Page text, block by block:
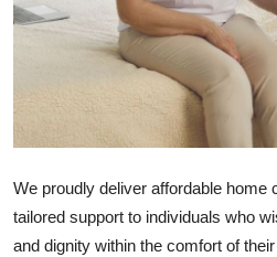
Tech
Crypto
Education
Business
We proudly deliver affordable home
tailored support to individuals who
and dignity within the comfort of